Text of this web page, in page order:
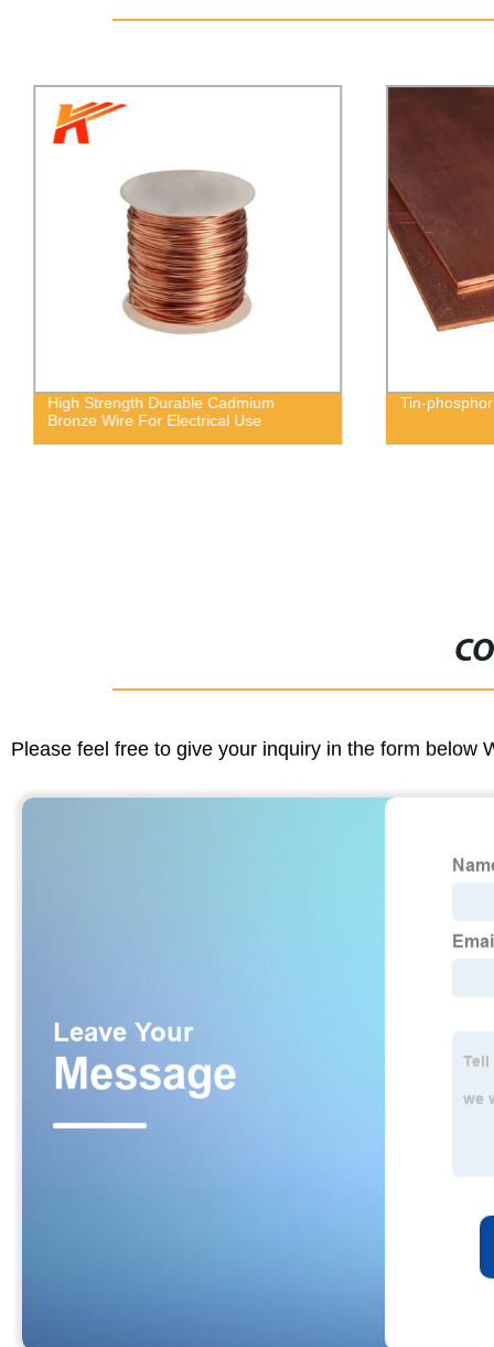
High Strength Durable Cadmium
Bronze Wire For Electrical Use
Tin-
Please feel free to give your inquiry in the form below